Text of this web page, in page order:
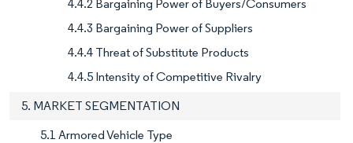
4.4.2 Bargaining Power of Buyers/Consumers
4.4.3 Bargaining Power of Suppliers
4.4.4 Threat of Substitute Products
4.4.5 Intensity of Competitive Rivalry
5. MARKET SEGMENTATION
5.1 Armored Vehicle Type